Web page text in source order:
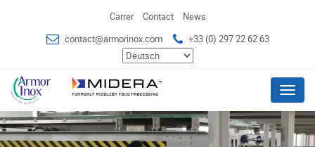
Carrer Contact
News
contact@armorinox.com
+33 (0) 297 22 62 63
Menu